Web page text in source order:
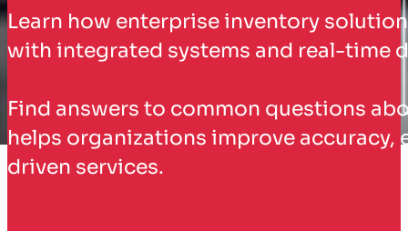
Learn how enterprise inventory
with integrated systems and real-time
Find answers to common questions
helps organizations improve
driven services.